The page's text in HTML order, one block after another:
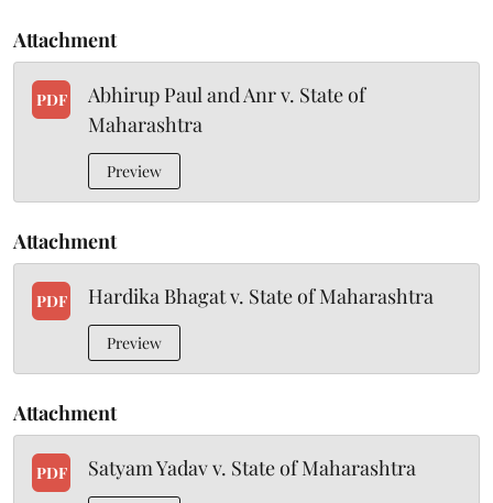
Attachment
PDF
Abhirup Paul and Anr v. State of
Maharashtra
Preview
Attachment
PDF Hardika Bhagat v. State of Maharashtra
Preview
Attachment
PDF Satyam Yadav v. State of Maharashtra